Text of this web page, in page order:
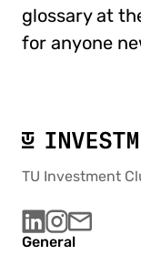
glossary at
for anyone
TU Investment
General